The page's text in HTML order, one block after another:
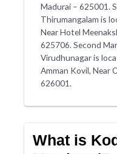
Madurai – 625001.
Thirumangalam is
Near Hotel
625706. Second
Virudhunagar is
Amman Kovil, Near
626001.
What is